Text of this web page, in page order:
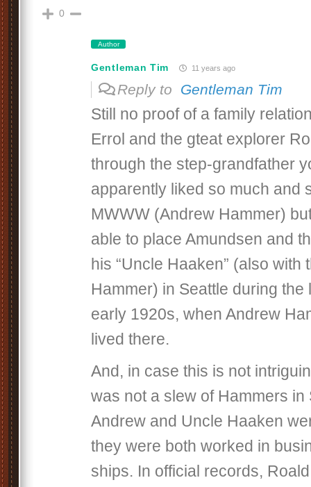
0
Author
Gentleman Tim 11 years ago
Reply to Gentleman Tim
Still no proof of a family
Errol and the gteat explorer
through the step-grandfather
apparently liked so much and
MWWW (Andrew Hammer)
able to place Amundsen and
his “Uncle Haaken” (also with
Hammer) in Seattle during the
early 1920s, when Andrew
lived there.
And, in case this is not
was not a slew of Hammers in
Andrew and Uncle Haaken
they were both worked in
ships. In official records,